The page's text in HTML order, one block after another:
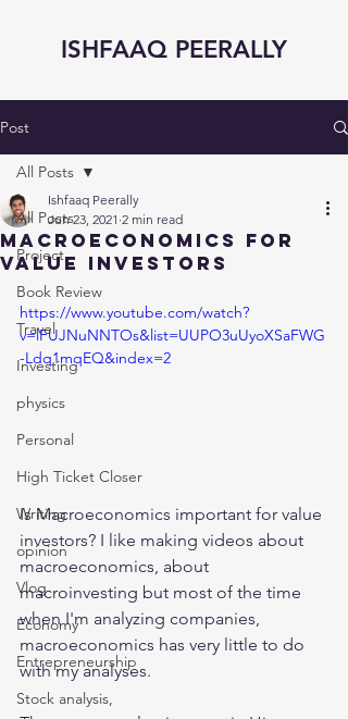
ISHFAAQ PEERALLY
Post
All Posts
Project
Book Review
Travel
Investing
physics
Personal
High Ticket Closer
Writing
opinion
Vlog
Economy
Entrepreneurship
Stock analysis,
All Posts
Macroeconomics for
Value Investors
Ishfaaq Peerally
Jun 23, 2021 2 min read
https://www.youtube.com/watch?
v=lFUJNuNNTOs&list=UUPO3uUyoXSaFWG
-Ldq1mqEQ&index=2
Is Macroeconomics important for value
investors? I like making videos about
macroeconomics, about
macroinvesting but most of the time
when I'm analyzing companies,
macroeconomics has very little to do
with my analyses.